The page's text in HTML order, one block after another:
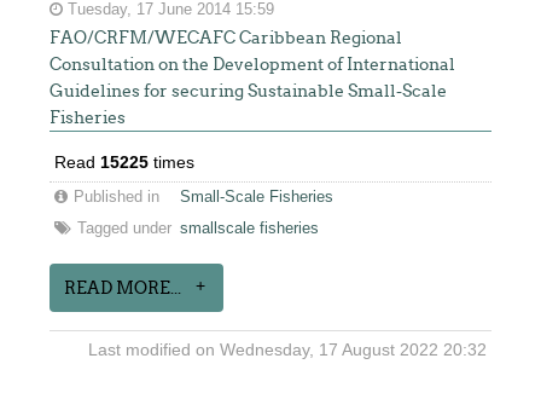
Tuesday, 17 June 2014 15:59
FAO/CRFM/WECAFC Caribbean Regional
Consultation on the Development of International
Guidelines for securing Sustainable Small-Scale
Fisheries
Read 15225 times
Published in
Small-Scale Fisheries
Tagged under smallscale fisheries
READ MORE...
Last modified on Wednesday, 17 August 2022 20:32